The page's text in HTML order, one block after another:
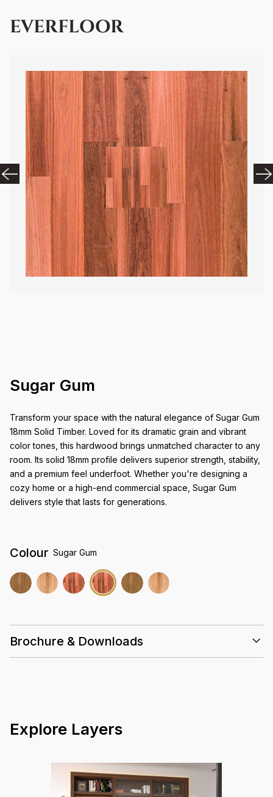
EVERFLOOR
Sugar Gum
Transform your space with the natural elegance of Sugar Gum
18mm Solid Timber. Loved for its dramatic grain and vibrant
color tones, this hardwood brings unmatched character to any
room. Its solid 18mm profile delivers superior strength, stability,
and a premium feel underfoot. Whether you're designing a
cozy home or a high-end commercial space, Sugar Gum
delivers style that lasts for generations.
Colour Sugar Gum
Brochure & Downloads
Explore Layers